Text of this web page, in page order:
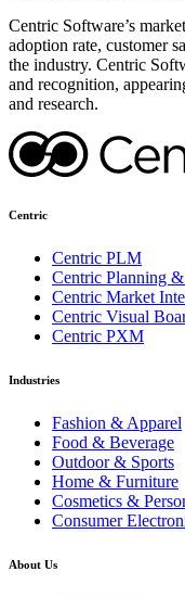
Centric Software’s
adoption rate, customer
the industry. Centric
and recognition,
and research.
Centric
Centric PLM
Centric Planning
Centric Market
Centric Visual
Centric PXM
Industries
Fashion & Apparel
Food & Beverage
Outdoor & Sports
Home & Furniture
Cosmetics &
Consumer
About Us